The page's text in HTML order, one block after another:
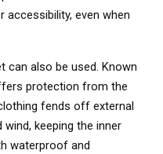
even when
can also be used. Known
protection from the
fends off external
keeping the inner
waterproof and